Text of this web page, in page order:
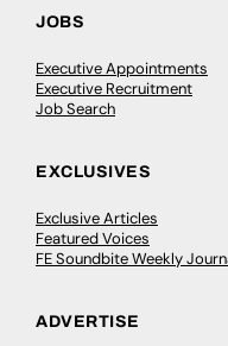
JOBS
Executive Appointments
Executive Recruitment
Job Search
EXCLUSIVES
Exclusive Articles
Featured Voices
FE Soundbite Weekly
ADVERTISE